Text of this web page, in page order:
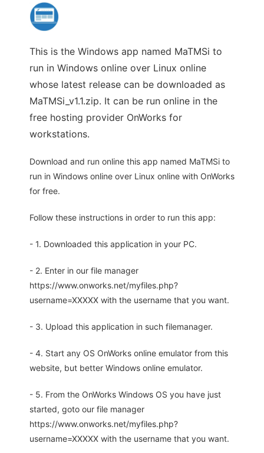
This is the Windows app named MaTMSi to
run in Windows online over Linux online
whose latest release can be downloaded as
MaTMSi_v1.1.zip. It can be run online in the
free hosting provider OnWorks for
workstations.
Download and run online this app named MaTMSi to
run in Windows online over Linux online with OnWorks
for free.
Follow these instructions in order to run this app:
- 1. Downloaded this application in your PC.
- 2. Enter in our file manager
https://www.onworks.net/myfiles.php?
username=XXXXX with the username that you want.
- 3. Upload this application in such filemanager.
- 4. Start any OS OnWorks online emulator from this
website, but better Windows online emulator.
- 5. From the OnWorks Windows OS you have just
started, goto our file manager
https://www.onworks.net/myfiles.php?
username=XXXXX with the username that you want.